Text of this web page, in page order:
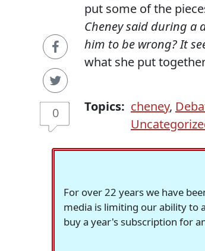
0
put some of the
Cheney said during a
him to be wrong?It
what she put
Topics: cheney,
For over 22 years we have
media is limiting our ability to
buy a year's subscription for